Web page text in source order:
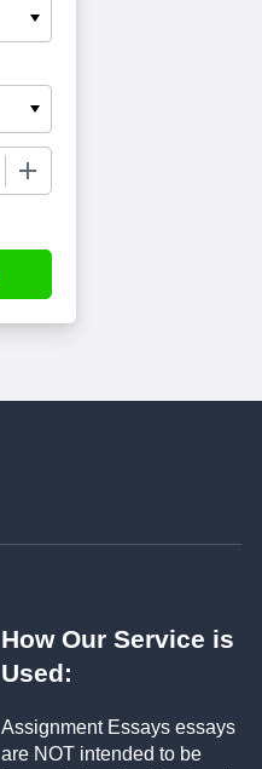
How Our Service is
Used:
Assignment Essays essays
are NOT intended to be